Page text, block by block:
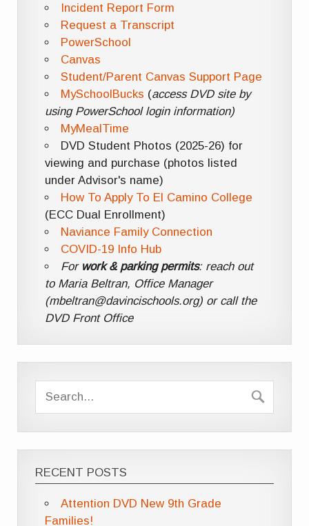
Incident Report Form
Request a Transcript
PowerSchool
Canvas
Student/Parent Canvas Support Page
MySchoolBucks (access DVD site by
using PowerSchool login information)
MyMealTime
DVD Student Photos (2025-26) for
viewing and purchase (photos listed
under Advisor's name)
How To Apply To El Camino College
(ECC Dual Enrollment)
Naviance Family Connection
COVID-19 Info Hub
For work & parking permits: reach out
to Maria Beltran, Office Manager
(mbeltran@davincischools.org) or call the
DVD Front Office
RECENT POSTS
Attention DVD New 9th Grade
Families!